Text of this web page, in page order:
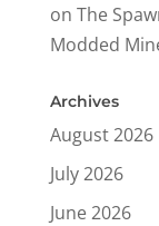
on The
Modded
Archives
August 2026
July 2026
June 2026